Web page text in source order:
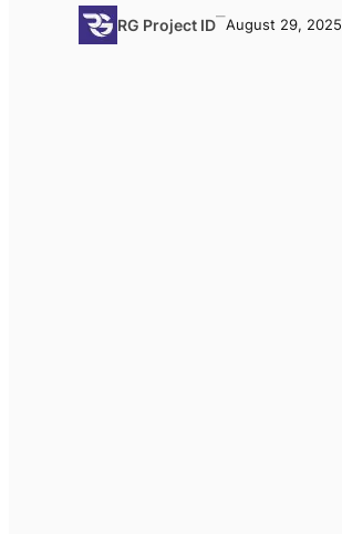
RG Project ID–August 29, 2025